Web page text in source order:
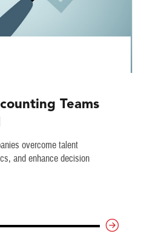
Teams
overcome talent
and enhance decision